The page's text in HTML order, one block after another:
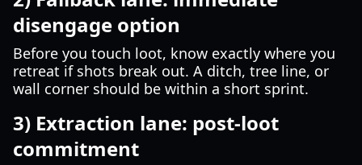
disengage option
Before you touch loot, know exactly where you
retreat if shots break out. A ditch, tree line, or
wall corner should be within a short sprint.
3) Extraction lane: post-loot
commitment